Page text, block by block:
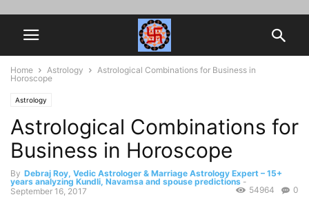
Home Astrology
Astrological Combinations for Business in
Horoscope
Astrology
Astrological Combinations for
Business in Horoscope
By Debraj Roy, Vedic Astrologer & Marriage Astrology Expert – 15+
years analyzing Kundli, Navamsa and spouse predictions -
September 16, 2017
0
54964